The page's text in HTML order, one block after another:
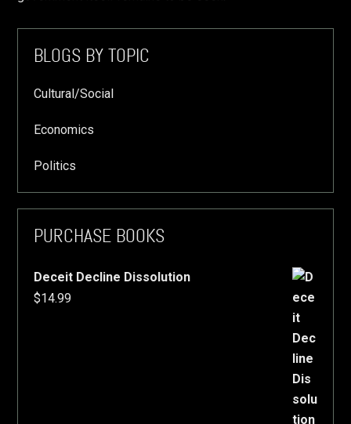
Primary
Sidebar
BLOGS BY TOPIC
Cultural/Social
Economics
Politics
PURCHASE BOOKS
Deceit Decline Dissolution
$14.99